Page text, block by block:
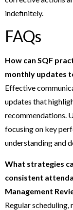
indefinitely.
FAQs
How can SQF
monthly updates
Effective
updates that
recommendations.
focusing on key
understanding and
What strategies
consistent
Management
Regular